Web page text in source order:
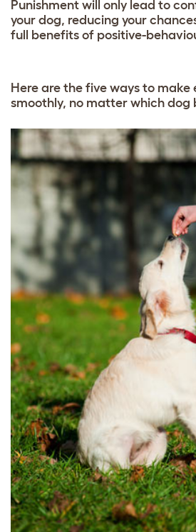
Punishment will only lead to
your dog, reducing your
full benefits of positive-
Here are the five ways to make
smoothly, no matter which dog